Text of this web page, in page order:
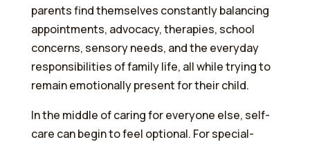
parents find themselves constantly balancing
appointments, advocacy, therapies, school
concerns, sensory needs, and the everyday
responsibilities of family life, all while trying to
remain emotionally present for their child.
In the middle of caring for everyone else, self-
care can begin to feel optional. For special-